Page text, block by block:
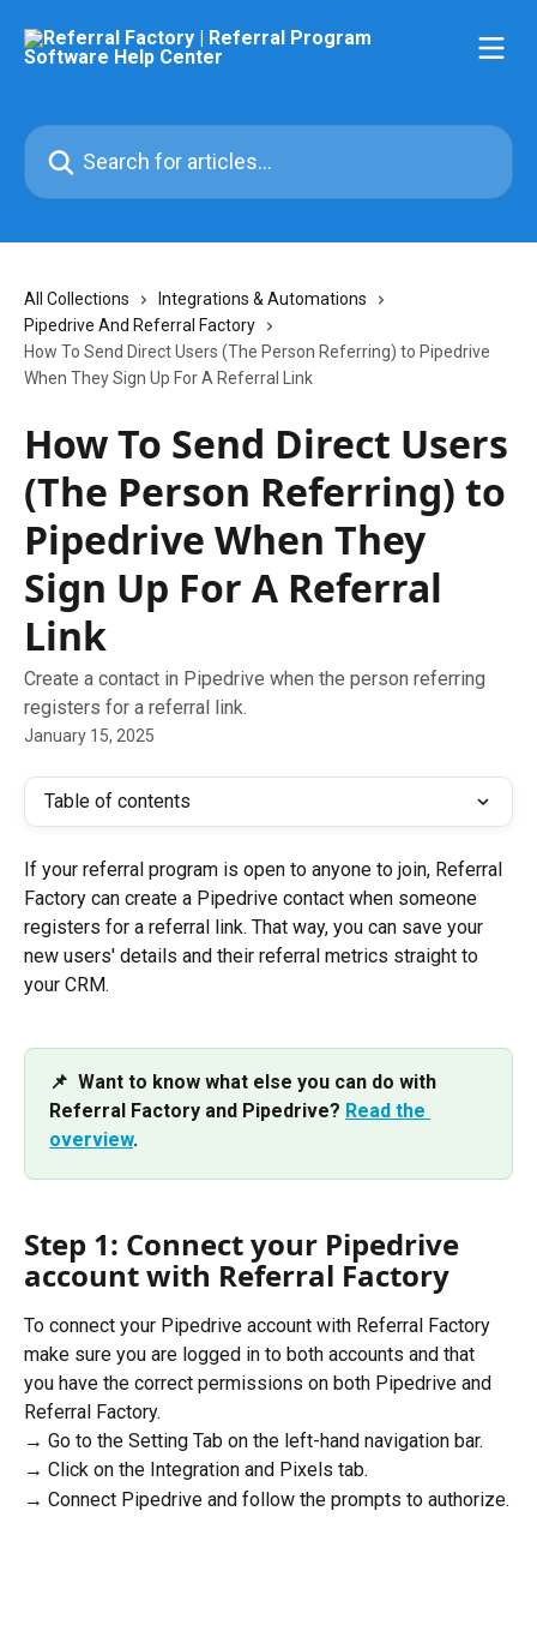
Search for articles...
All Collections
Integrations & Automations
Pipedrive And Referral Factory
How To Send Direct Users (The Person Referring) to Pipedrive
When They Sign Up For A Referral Link
How To Send Direct Users
(The Person Referring) to
Pipedrive When They
Sign Up For A Referral
Link
Create a contact in Pipedrive when the person referring
registers for a referral link.
January 15, 2025
Table of contents
If your referral program is open to anyone to join, Referral
Factory can create a Pipedrive contact when someone
registers for a referral link. That way, you can save your
new users' details and their referral metrics straight to
your CRM.
📌  Want to know what else you can do with
Referral Factory and Pipedrive? Read the
overview.
Step 1: Connect your Pipedrive
account with Referral Factory
To connect your Pipedrive account with Referral Factory
make sure you are logged in to both accounts and that
you have the correct permissions on both Pipedrive and
Referral Factory.
→ Go to the Setting Tab on the left-hand navigation bar.
→ Click on the Integration and Pixels tab.
→ Connect Pipedrive and follow the prompts to authorize.